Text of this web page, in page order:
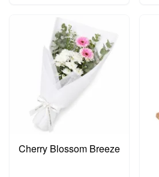
Cherry Blossom Breeze